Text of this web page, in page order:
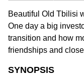
Beautiful Old Tbilisi
One day a big
transition and how
friendships and
SYNOPSIS